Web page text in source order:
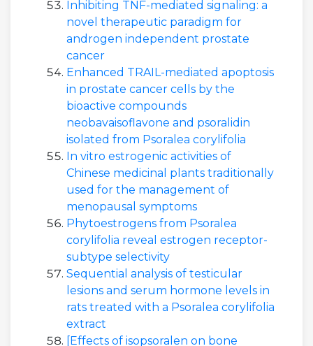
Inhibiting TNF-mediated signaling: a
novel therapeutic paradigm for
androgen independent prostate
cancer
Enhanced TRAIL-mediated apoptosis
in prostate cancer cells by the
bioactive compounds
neobavaisoflavone and psoralidin
isolated from Psoralea corylifolia
In vitro estrogenic activities of
Chinese medicinal plants traditionally
used for the management of
menopausal symptoms
Phytoestrogens from Psoralea
corylifolia reveal estrogen receptor-
subtype selectivity
Sequential analysis of testicular
lesions and serum hormone levels in
rats treated with a Psoralea corylifolia
extract
[Effects of isopsoralen on bone